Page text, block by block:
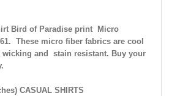
Bird of Paradise print Micro
These micro fiber fabrics are cool
wicking and stain resistant. Buy your
CASUAL SHIRTS